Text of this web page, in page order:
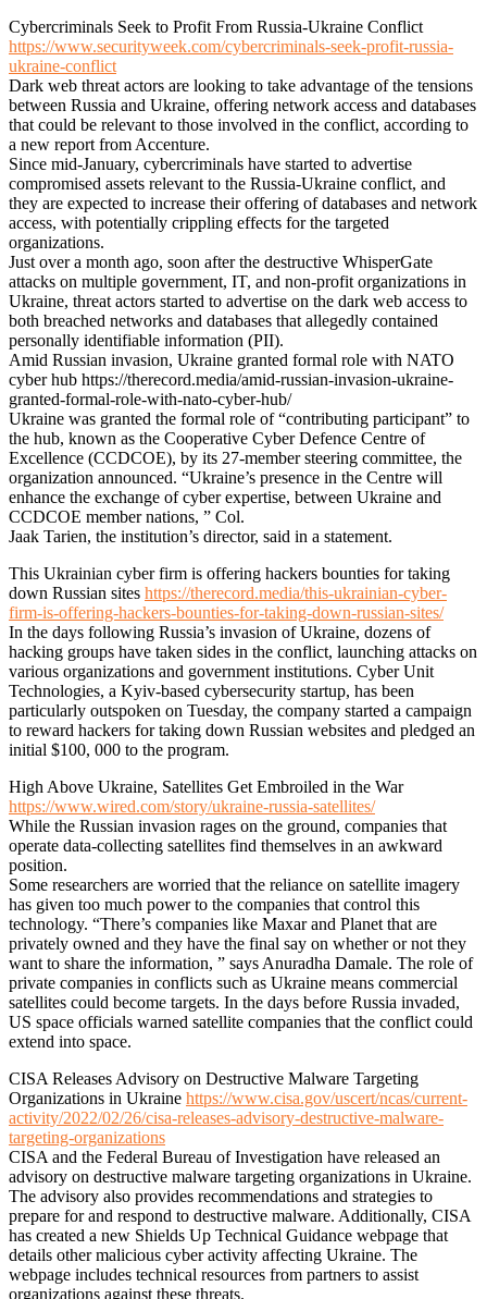
Cybercriminals Seek to Profit From Russia-Ukraine Conflict
https://www.securityweek.com/cybercriminals-seek-profit-russia-
ukraine-conflict
Dark web threat actors are looking to take advantage of the tensions
between Russia and Ukraine, offering network access and databases
that could be relevant to those involved in the conflict, according to
a new report from Accenture.
Since mid-January, cybercriminals have started to advertise
compromised assets relevant to the Russia-Ukraine conflict, and
they are expected to increase their offering of databases and network
access, with potentially crippling effects for the targeted
organizations.
Just over a month ago, soon after the destructive WhisperGate
attacks on multiple government, IT, and non-profit organizations in
Ukraine, threat actors started to advertise on the dark web access to
both breached networks and databases that allegedly contained
personally identifiable information (PII).
Amid Russian invasion, Ukraine granted formal role with NATO
cyber hub https://therecord.media/amid-russian-invasion-ukraine-
granted-formal-role-with-nato-cyber-hub/
Ukraine was granted the formal role of “contributing participant” to
the hub, known as the Cooperative Cyber Defence Centre of
Excellence (CCDCOE), by its 27-member steering committee, the
organization announced. “Ukraine’s presence in the Centre will
enhance the exchange of cyber expertise, between Ukraine and
CCDCOE member nations, ” Col.
Jaak Tarien, the institution’s director, said in a statement.
This Ukrainian cyber firm is offering hackers bounties for taking
down Russian sites https://therecord.media/this-ukrainian-cyber-
firm-is-offering-hackers-bounties-for-taking-down-russian-sites/
In the days following Russia’s invasion of Ukraine, dozens of
hacking groups have taken sides in the conflict, launching attacks on
various organizations and government institutions. Cyber Unit
Technologies, a Kyiv-based cybersecurity startup, has been
particularly outspoken on Tuesday, the company started a campaign
to reward hackers for taking down Russian websites and pledged an
initial $100, 000 to the program.
High Above Ukraine, Satellites Get Embroiled in the War
https://www.wired.com/story/ukraine-russia-satellites/
While the Russian invasion rages on the ground, companies that
operate data-collecting satellites find themselves in an awkward
position.
Some researchers are worried that the reliance on satellite imagery
has given too much power to the companies that control this
technology. “There’s companies like Maxar and Planet that are
privately owned and they have the final say on whether or not they
want to share the information, ” says Anuradha Damale. The role of
private companies in conflicts such as Ukraine means commercial
satellites could become targets. In the days before Russia invaded,
US space officials warned satellite companies that the conflict could
extend into space.
CISA Releases Advisory on Destructive Malware Targeting
Organizations in Ukraine https://www.cisa.gov/uscert/ncas/current-
activity/2022/02/26/cisa-releases-advisory-destructive-malware-
targeting-organizations
CISA and the Federal Bureau of Investigation have released an
advisory on destructive malware targeting organizations in Ukraine.
The advisory also provides recommendations and strategies to
prepare for and respond to destructive malware. Additionally, CISA
has created a new Shields Up Technical Guidance webpage that
details other malicious cyber activity affecting Ukraine. The
webpage includes technical resources from partners to assist
organizations against these threats.